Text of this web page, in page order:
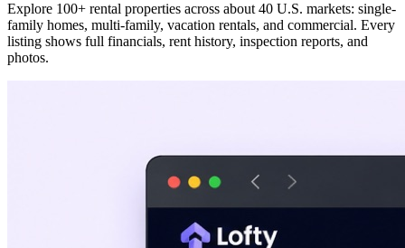
Explore 100+ rental properties across about 40 U.S. markets: single-
family homes, multi-family, vacation rentals, and commercial. Every
listing shows full financials, rent history, inspection reports, and
photos.